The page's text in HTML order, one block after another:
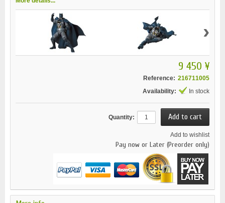
›
9 450 ¥
Reference: 216711005
Availability:
In stock
Quantity:
Add to wishlist
Pay now or Later (Preorder only)